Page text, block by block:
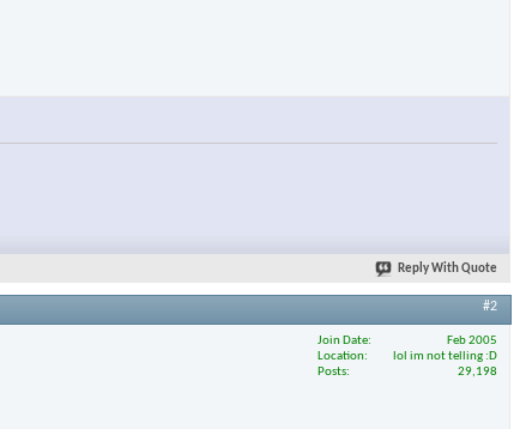
Reply With Quote
#2
Join Date
Feb 2005
Location
lol im not telling :D
Posts
29,198